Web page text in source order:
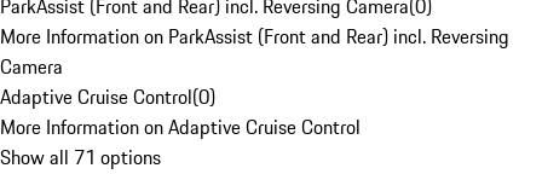
ParkAssist (Front and Rear) incl. Reversing Camera(0)
More Information on ParkAssist (Front and Rear) incl. Reversing
Camera
Adaptive Cruise Control(0)
More Information on Adaptive Cruise Control
Show all 71 options